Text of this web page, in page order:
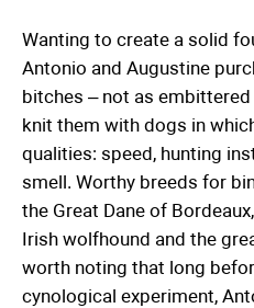
Wanting to create a solid
Antonio and Augustine
bitches – not as
knit them with dogs in
qualities: speed, hunting
smell. Worthy breeds for
the Great Dane of
Irish wolfhound and the
worth noting that long
cynological experiment,